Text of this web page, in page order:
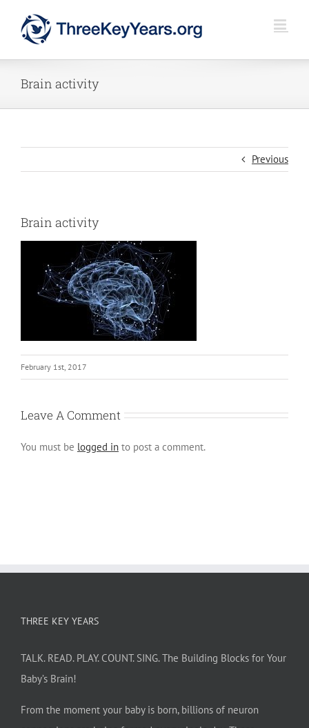
Brain activity
Previous
Brain activity
February 1st, 2017
Leave A Comment
You must be logged in to post a comment.
THREE KEY YEARS
TALK. READ. PLAY. COUNT. SING. The Building Blocks for Your
Baby’s Brain!
From the moment your baby is born, billions of neuron